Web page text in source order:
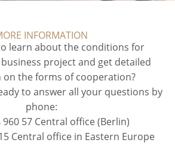
INFORMATION
learn about the conditions for
project and get detailed
the forms of cooperation?
to answer all your questions by
phone:
960 57 Central office (Berlin)
Central office in Eastern Europe